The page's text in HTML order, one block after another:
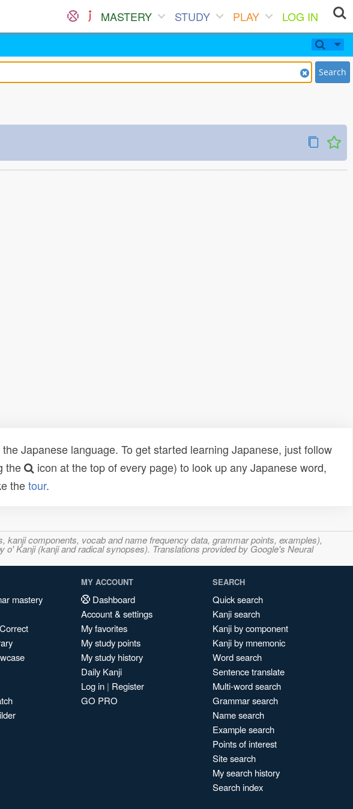
MASTERY STUDY PLAY
LOG IN
Search
Japanese language. To get started learning Japanese, just follow
the
icon at the top of every page) to look up any Japanese word,
thetour.
components, vocab and name frequency data, grammar points, examples),
Kanji (kanji and radical synopses). Translations provided by Google's Neural
mastery
MY ACCOUNT
Dashboard
Account & settings
My favorites
My study points
My study history
Daily Kanji
Log in | Register
GO PRO
SEARCH
Quick search
Kanji search
Kanji by component
Kanji by mnemonic
Word search
Sentence translate
Multi-word search
Grammar search
Name search
Example search
Points of interest
Site search
My search history
Search index